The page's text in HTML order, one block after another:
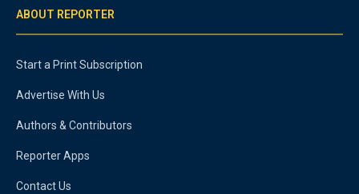
ABOUT REPORTER
Start a Print Subscription
Advertise With Us
Authors & Contributors
Reporter Apps
Contact Us